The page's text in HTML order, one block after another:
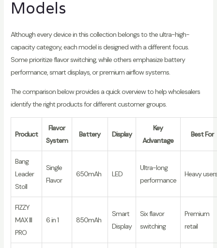
Models
Although every device in this collection belongs to the ultra-high-
capacity category, each model is designed with a different focus.
Some prioritize flavor switching, while others emphasize battery
performance, smart displays, or premium airflow systems.
The comparison below provides a quick overview to help wholesalers
identify the right products for different customer groups.
Product
Flavor
System
Battery Display
Key
Advantage
Best For
Bang
Leader
Stoll
Single
Flavor
650mAh LED
Ultra-long
performance
Heavy users
FIZZY
MAX III
PRO
6 in 1 850mAh
Smart
Display
Six flavor
switching
Premium
retail